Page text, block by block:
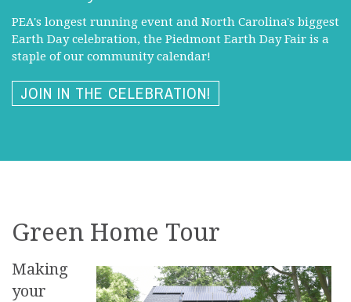
PEA's longest running event and North Carolina's biggest
Earth Day celebration, the Piedmont Earth Day Fair is a
staple of our community calendar!
JOIN IN THE CELEBRATION!
Green Home Tour
Making
your